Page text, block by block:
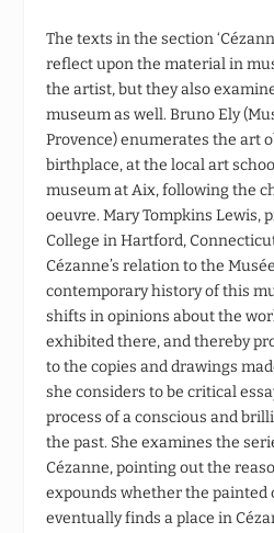
The texts in the section
reflect upon the material in
the artist, but they also
museum as well. Bruno Ely
Provence) enumerates the art
birthplace, at the local art
museum at Aix, following the
oeuvre. Mary Tompkins Lewis,
College in Hartford,
Cézanne’s relation to the
contemporary history of this
shifts in opinions about the
exhibited there, and thereby
to the copies and drawings
she considers to be critical
process of a conscious and
the past. She examines the
Cézanne, pointing out the
expounds whether the painted
eventually finds a place in